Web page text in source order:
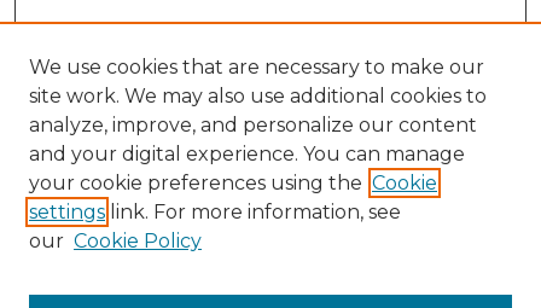
We use cookies that are necessary to make our
site work. We may also use additional cookies to
analyze, improve, and personalize our content
and your digital experience. You can manage
your cookie preferences using the Cookie
settings link. For more information, see
our Cookie Policy